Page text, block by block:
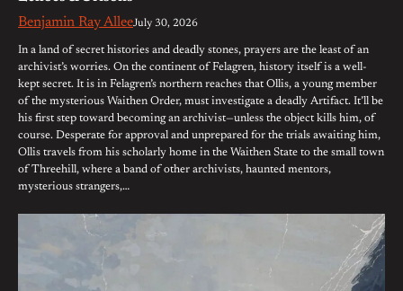
Benjamin Ray AlleeJuly 30, 2026
In a land of secret histories and deadly stones, prayers are the least of an
archivist’s worries. On the continent of Felagren, history itself is a well-
kept secret. It is in Felagren’s northern reaches that Ollis, a young member
of the mysterious Waithen Order, must investigate a deadly Artifact. It’ll be
his first step toward becoming an archivist—unless the object kills him, of
course. Desperate for approval and unprepared for the trials awaiting him,
Ollis travels from his scholarly home in the Waithen State to the small town
of Threehill, where a band of other archivists, haunted mentors,
mysterious strangers,…